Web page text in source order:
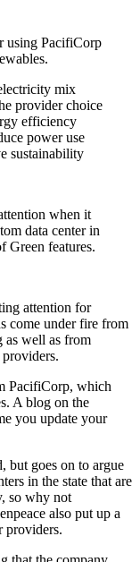
using PacifiCorp
mix
provider choice
efficiency
power use
sustainability
when it
data center in
Green features.
attention for
come under fire from
as well as from
PacifiCorp, which
A blog on the
you update your
but goes on to argue
in the state that are
so why not
also put up a
providers.